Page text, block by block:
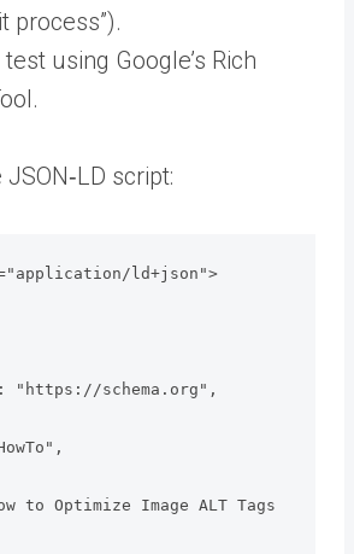
process”).
using Google’s Rich
JSON‑LD script:
ld+json">
"https://schema.org",
to Optimize Image ALT Tags